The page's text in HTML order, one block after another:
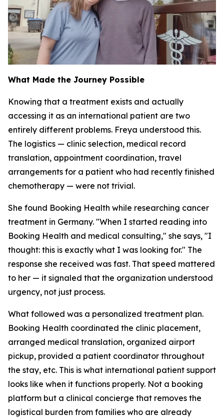
What Made the Journey Possible
Knowing that a treatment exists and actually
accessing it as an international patient are two
entirely different problems. Freya understood this.
The logistics — clinic selection, medical record
translation, appointment coordination, travel
arrangements for a patient who had recently finished
chemotherapy — were not trivial.
She found Booking Health while researching cancer
treatment in Germany. "When I started reading into
Booking Health and medical consulting," she says, "I
thought: this is exactly what I was looking for." The
response she received was fast. That speed mattered
to her — it signaled that the organization understood
urgency, not just process.
What followed was a personalized treatment plan.
Booking Health coordinated the clinic placement,
arranged medical translation, organized airport
pickup, provided a patient coordinator throughout
the stay, etc. This is what international patient support
looks like when it functions properly. Not a booking
platform but a clinical concierge that removes the
logistical burden from families who are already